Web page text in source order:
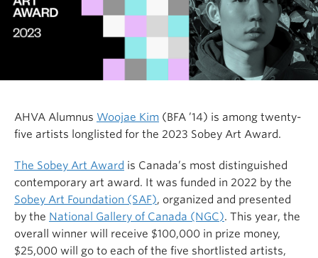
AHVA Alumnus Woojae Kim (BFA ’14) is among twenty-
five artists longlisted for the 2023 Sobey Art Award.
The Sobey Art Award is Canada’s most distinguished
contemporary art award. It was funded in 2022 by the
Sobey Art Foundation (SAF), organized and presented
by the National Gallery of Canada (NGC). This year, the
overall winner will receive $100,000 in prize money,
$25,000 will go to each of the five shortlisted artists,